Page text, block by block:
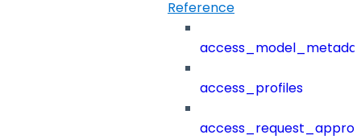
Reference
access_profiles